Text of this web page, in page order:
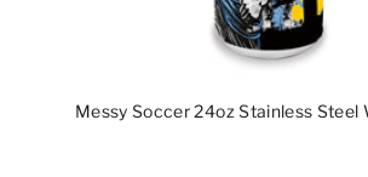
Messy Soccer 24oz Stainless Steel